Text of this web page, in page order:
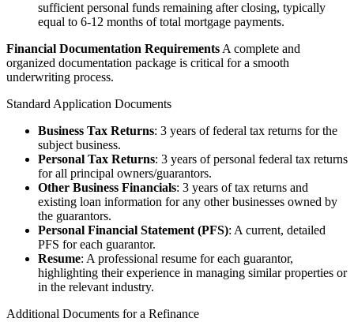
sufficient personal funds remaining after closing, typically
equal to 6-12 months of total mortgage payments.
Financial Documentation Requirements A complete and
organized documentation package is critical for a smooth
underwriting process.
Standard Application Documents
Business Tax Returns: 3 years of federal tax returns for the
subject business.
Personal Tax Returns: 3 years of personal federal tax returns
for all principal owners/guarantors.
Other Business Financials: 3 years of tax returns and
existing loan information for any other businesses owned by
the guarantors.
Personal Financial Statement (PFS): A current, detailed
PFS for each guarantor.
Resume: A professional resume for each guarantor,
highlighting their experience in managing similar properties or
in the relevant industry.
Additional Documents for a Refinance